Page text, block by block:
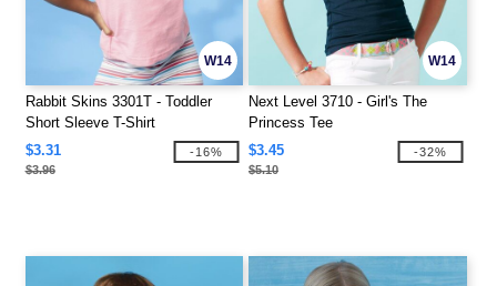
W14
Rabbit Skins 3301T - Toddler
Short Sleeve T-Shirt
$3.31
$3.96
-16%
W14
Next Level 3710 - Girl's The
Princess Tee
$3.45
$5.10
-32%